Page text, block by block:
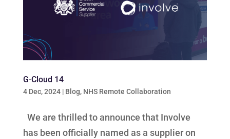
G-Cloud 14
4 Dec, 2024| Blog, NHS Remote Collaboration
We are thrilled to announce that Involve
has been officially named as a supplier on